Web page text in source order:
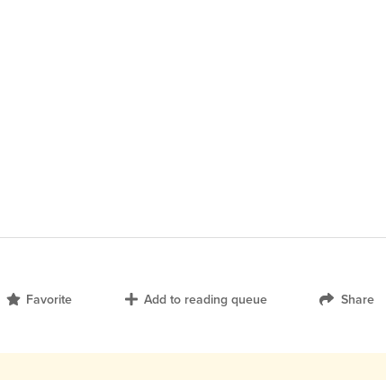
Favorite Add to reading queue Share